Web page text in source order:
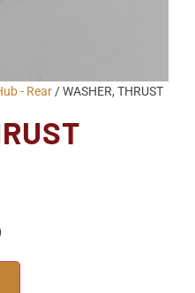
- Rear/ WASHER, THRUST